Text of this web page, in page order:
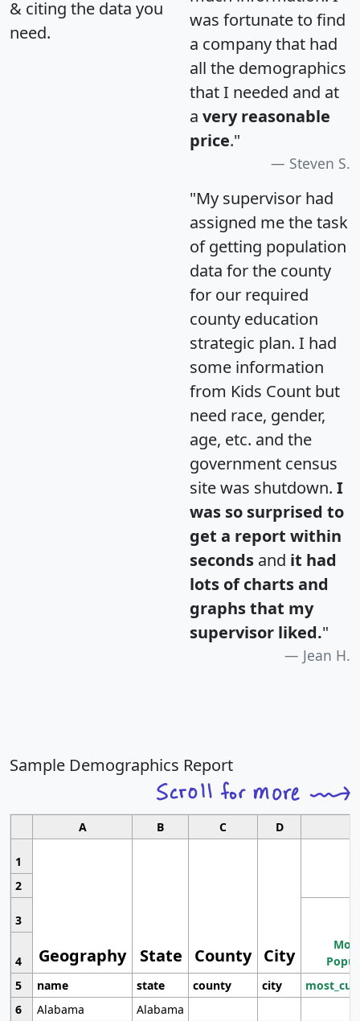
& citing the data you
need.
was fortunate to find
a company that had
all the demographics
that I needed and at
a very reasonable
price."
Steven S.
"My supervisor had
assigned me the task
of getting population
data for the county
for our required
county education
strategic plan. I had
some information
from Kids Count but
need race, gender,
age, etc. and the
government census
site was shutdown. I
was so surprised to
get a report within
seconds and it had
lots of charts and
graphs that my
supervisor liked."
Jean H.
Sample Demographics Report
A B C D
1
Geography State County City
2
3
4
5
name state county city
6
Alabama
Alabama